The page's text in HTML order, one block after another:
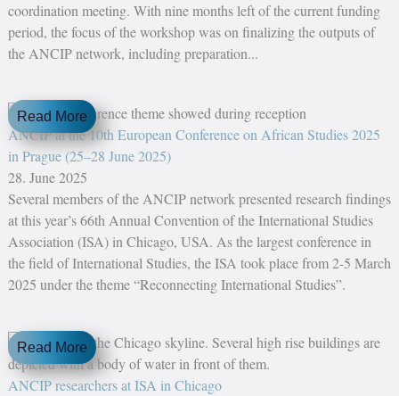
coordination meeting. With nine months left of the current funding
period, the focus of the workshop was on finalizing the outputs of
the ANCIP network, including preparation...
Read More
ANCIP at the 10th European Conference on African Studies 2025
in Prague (25–28 June 2025)
28. June 2025
Several members of the ANCIP network presented research findings
at this year’s 66th Annual Convention of the International Studies
Association (ISA) in Chicago, USA. As the largest conference in
the field of International Studies, the ISA took place from 2-5 March
2025 under the theme “Reconnecting International Studies”.
Read More
ANCIP researchers at ISA in Chicago